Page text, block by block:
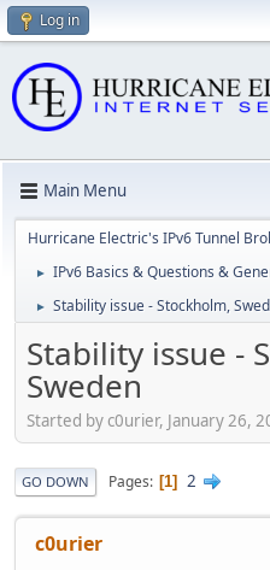
Log in
Main Menu
Hurricane Electric's IPv6 Tunnel
► IPv6 Basics & Questions &
► Stability issue - Stockholm,
Stability issue -
Sweden
Started by c0urier, January 26,
GO DOWN Pages 1 2
c0urier